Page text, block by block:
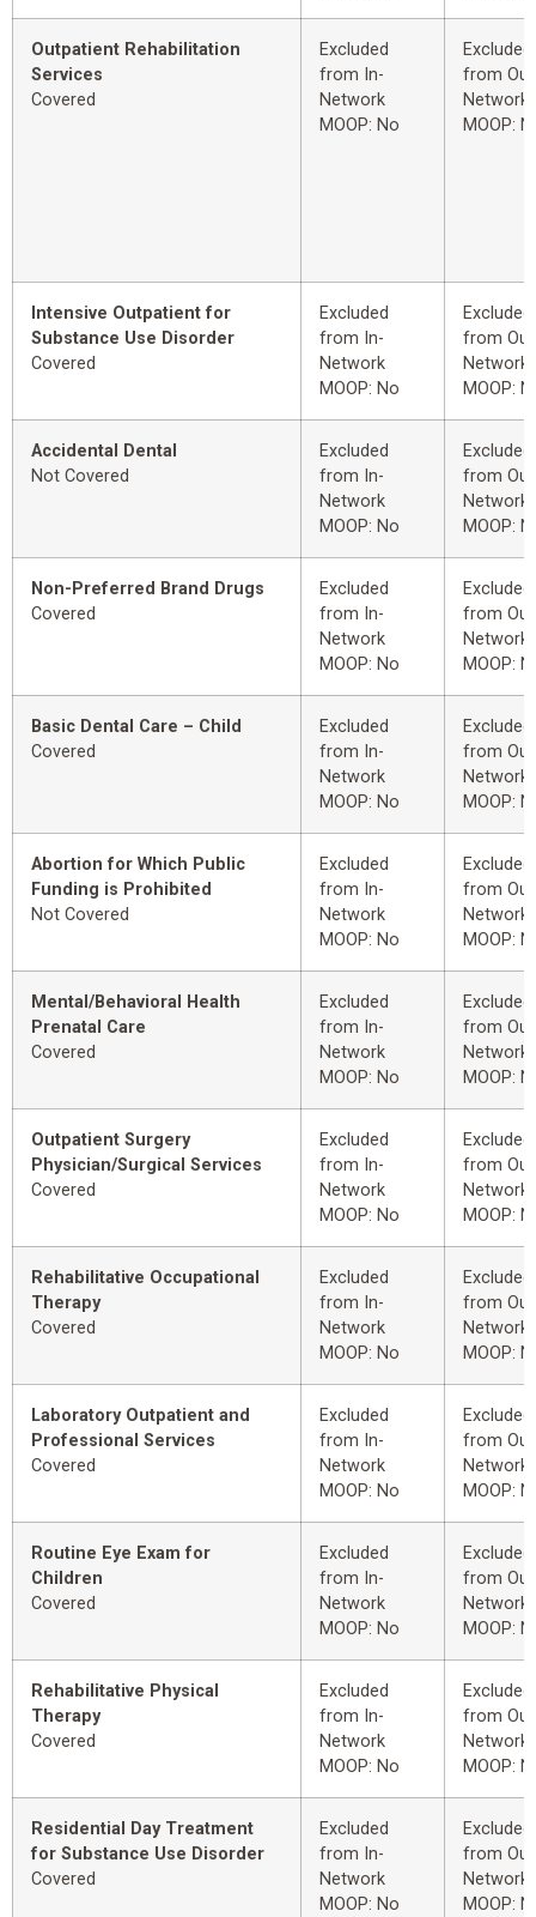
Outpatient Rehabilitation
Services
Covered
Excluded
from In-
Network
MOOP: No
Excluded
from
Network
MOOP:
Intensive Outpatient for
Substance Use Disorder
Covered
Excluded
from In-
Network
MOOP: No
Excluded
from
Network
MOOP:
Accidental Dental
Not Covered
Excluded
from In-
Network
MOOP: No
Excluded
from
Network
MOOP:
Non-Preferred Brand Drugs
Covered
Excluded
from In-
Network
MOOP: No
Excluded
from
Network
MOOP:
Basic Dental Care – Child
Covered
Excluded
from In-
Network
MOOP: No
Excluded
from
Network
MOOP:
Abortion for Which Public
Funding is Prohibited
Not Covered
Excluded
from In-
Network
MOOP: No
Excluded
from
Network
MOOP:
Mental/Behavioral Health
Prenatal Care
Covered
Excluded
from In-
Network
MOOP: No
Excluded
from
Network
MOOP:
Outpatient Surgery
Physician/Surgical Services
Covered
Excluded
from In-
Network
MOOP: No
Excluded
from
Network
MOOP:
Rehabilitative Occupational
Therapy
Covered
Excluded
from In-
Network
MOOP: No
Excluded
from
Network
MOOP:
Laboratory Outpatient and
Professional Services
Covered
Excluded
from In-
Network
MOOP: No
Excluded
from
Network
MOOP:
Routine Eye Exam for
Children
Covered
Excluded
from In-
Network
MOOP: No
Excluded
from
Network
MOOP:
Rehabilitative Physical
Therapy
Covered
Excluded
from In-
Network
MOOP: No
Excluded
from
Network
MOOP:
Residential Day Treatment
for Substance Use Disorder
Covered
Excluded
from In-
Network
MOOP: No
Excluded
from
Network
MOOP: